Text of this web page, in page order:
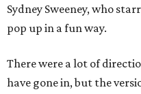
Sydney Sweeney, who
pop up in a fun way.
There were a lot of
have gone in, but the